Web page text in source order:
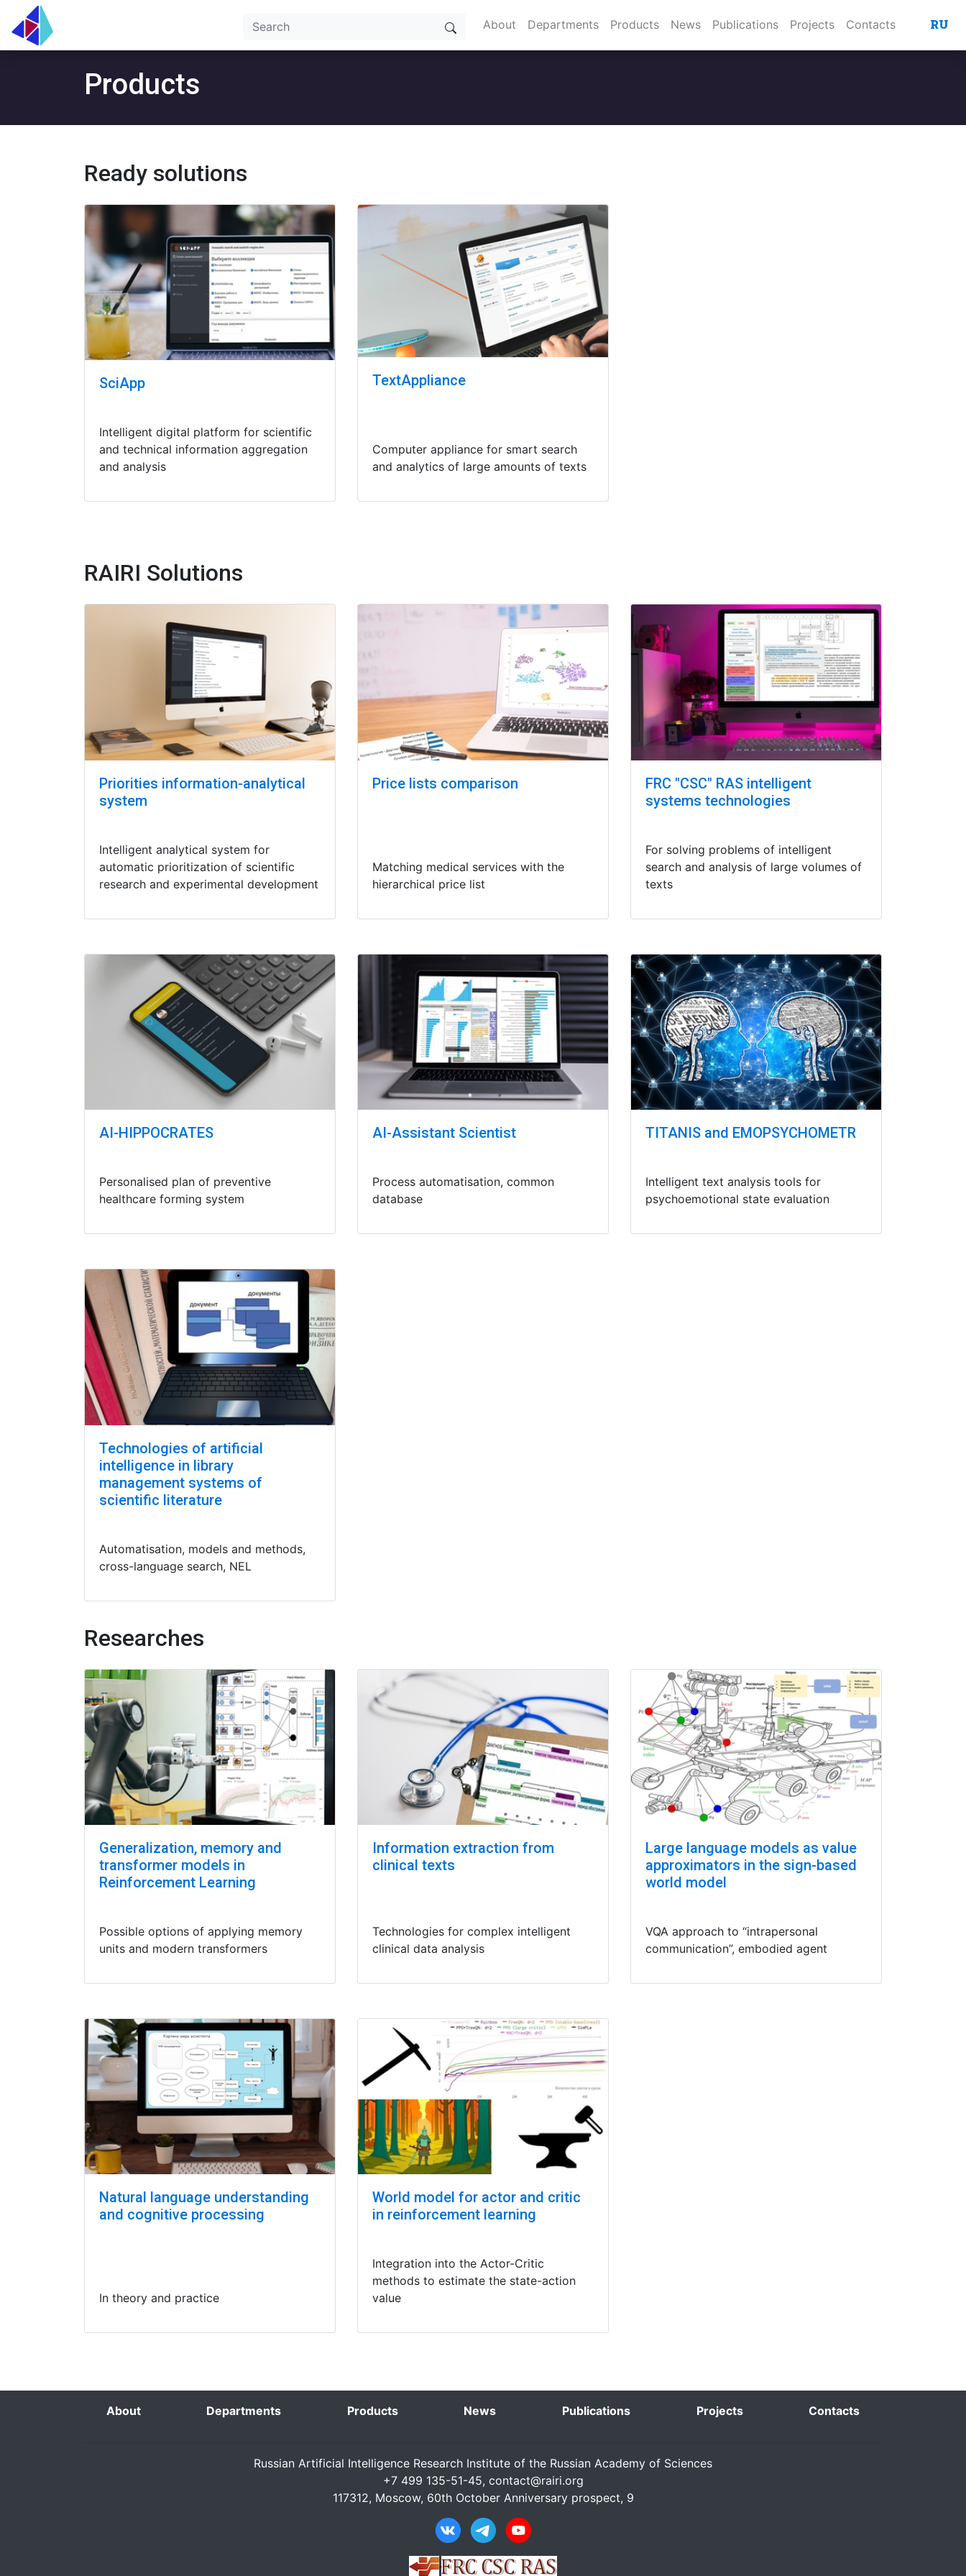
About Departments Products News Publications Projects Contacts RU
Products
Ready solutions
SciApp
Intelligent digital platform for scientific
and technical information aggregation
and analysis
TextAppliance
Computer appliance for smart search
and analytics of large amounts of texts
RAIRI Solutions
Priorities information-analytical
system
Intelligent analytical system for
automatic prioritization of scientific
research and experimental development
Price lists comparison
Matching medical services with the
hierarchical price list
FRC "CSC" RAS intelligent
systems technologies
For solving problems of intelligent
search and analysis of large volumes of
texts
AI-HIPPOCRATES
Personalised plan of preventive
healthcare forming system
AI-Assistant Scientist
Process automatisation, common
database
TITANIS and EMOPSYCHOMETR
Intelligent text analysis tools for
psychoemotional state evaluation
Technologies of artificial
intelligence in library
management systems of
scientific literature
Automatisation, models and methods,
cross-language search, NEL
Researches
Generalization, memory and
transformer models in
Reinforcement Learning
Possible options of applying memory
units and modern transformers
Information extraction from
clinical texts
Technologies for complex intelligent
clinical data analysis
Large language models as value
approximators in the sign-based
world model
VQA approach to “intrapersonal
communication”, embodied agent
Natural language understanding
and cognitive processing
In theory and practice
World model for actor and critic
in reinforcement learning
Integration into the Actor-Critic
methods to estimate the state-action
value
About Departments Products News Publications Projects Contacts
Russian Artificial Intelligence Research Institute of the Russian Academy of Sciences
+7 499 135-51-45, contact@rairi.org
117312, Moscow, 60th October Anniversary prospect, 9